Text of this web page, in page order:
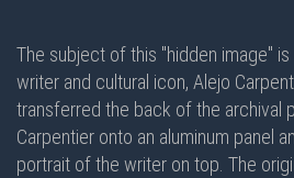
The subject of this "hidden image"
writer and cultural icon, Alejo
transferred the back of the archival
Carpentier onto an aluminum panel
portrait of the writer on top. The